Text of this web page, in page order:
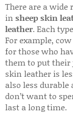
There are a wide
in sheep skin
leather. Each
For example,
for those who
them to put their
skin leather is
also less
don’t want to
last a long time.